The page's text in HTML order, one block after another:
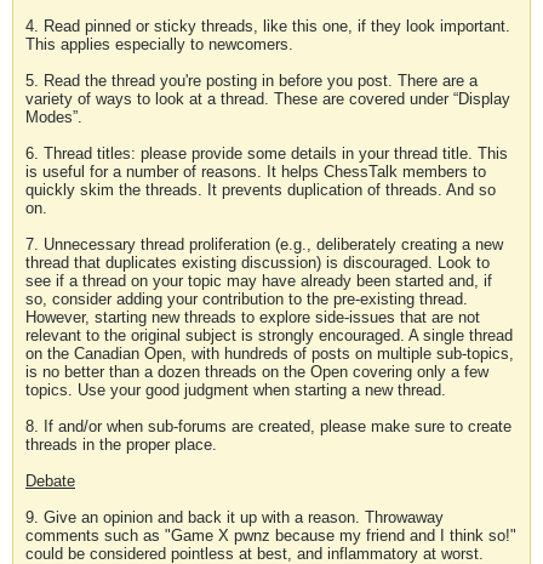
4. Read pinned or sticky threads, like this one, if they look important.
This applies especially to newcomers.
5. Read the thread you're posting in before you post. There are a
variety of ways to look at a thread. These are covered under “Display
Modes”.
6. Thread titles: please provide some details in your thread title. This
is useful for a number of reasons. It helps ChessTalk members to
quickly skim the threads. It prevents duplication of threads. And so
on.
7. Unnecessary thread proliferation (e.g., deliberately creating a new
thread that duplicates existing discussion) is discouraged. Look to
see if a thread on your topic may have already been started and, if
so, consider adding your contribution to the pre-existing thread.
However, starting new threads to explore side-issues that are not
relevant to the original subject is strongly encouraged. A single thread
on the Canadian Open, with hundreds of posts on multiple sub-topics,
is no better than a dozen threads on the Open covering only a few
topics. Use your good judgment when starting a new thread.
8. If and/or when sub-forums are created, please make sure to create
threads in the proper place.
Debate
9. Give an opinion and back it up with a reason. Throwaway
comments such as "Game X pwnz because my friend and I think so!"
could be considered pointless at best, and inflammatory at worst.